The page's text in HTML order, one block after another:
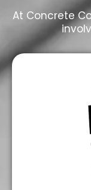
At Concrete